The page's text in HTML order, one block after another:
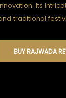
Its
traditional
BUY RAJWADA